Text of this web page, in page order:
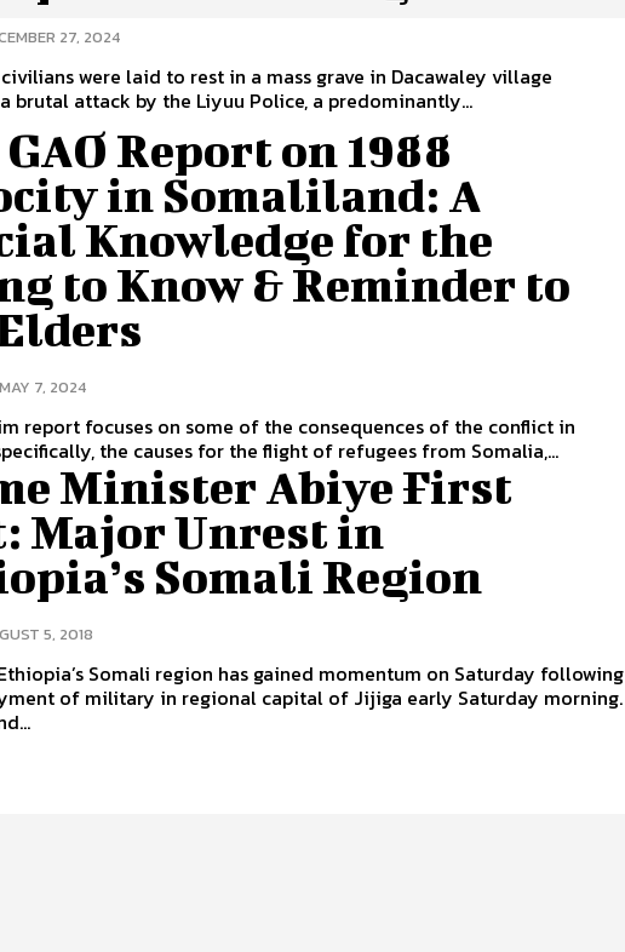
27, 2024
were laid to rest in a mass grave in Dacawaley village
brutal attack by the Liyuu Police, a predominantly...
Report on 1988
in Somaliland: A
Knowledge for the
to Know & Reminder to
MAY 7, 2024
report focuses on some of the consequences of the conflict in
the causes for the flight of refugees from Somalia,...
Minister Abiye First
Major Unrest in
Somali Region
5, 2018
Somali region has gained momentum on Saturday following
of military in regional capital of Jijiga early Saturday morning.